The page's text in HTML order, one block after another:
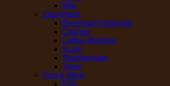
Milk
Equipment
Beverage Dispenser
Charger
Coffee Machine
Scale
Thermometer
Timer
Fish & Meat
Fish